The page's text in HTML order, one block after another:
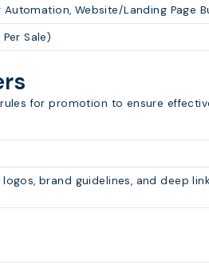
Website/Landing Page
Sale)
for promotion to ensure
brand guidelines, and deep